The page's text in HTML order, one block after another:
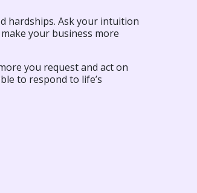
hardships. Ask your intuition
your business more
you request and act on
to respond to life’s